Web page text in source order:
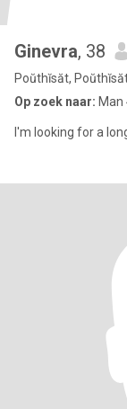
Ginevra, 38
Poŭthĭsăt,
Op zoek naar: Man
I'm looking for a